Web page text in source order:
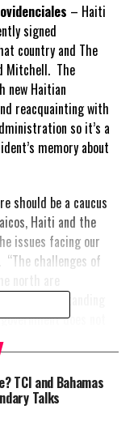
– Haiti
signed
country and The
Mitchell. The
new Haitian
reacquainting with
so it’s a
memory about
should be a caucus
Haiti and the
issues facing our
challenges of
an understanding
does not
lawful and just for
country.”
TCI and Bahamas
Talks